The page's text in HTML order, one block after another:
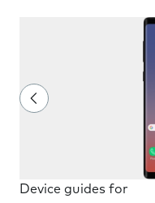
Device guides for